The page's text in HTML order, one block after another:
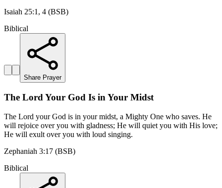
Isaiah 25:1, 4 (BSB)
Biblical
Share Prayer
The Lord Your God Is in Your Midst
The Lord your God is in your midst, a Mighty One who saves. He
will rejoice over you with gladness; He will quiet you with His love;
He will exult over you with loud singing.
Zephaniah 3:17 (BSB)
Biblical